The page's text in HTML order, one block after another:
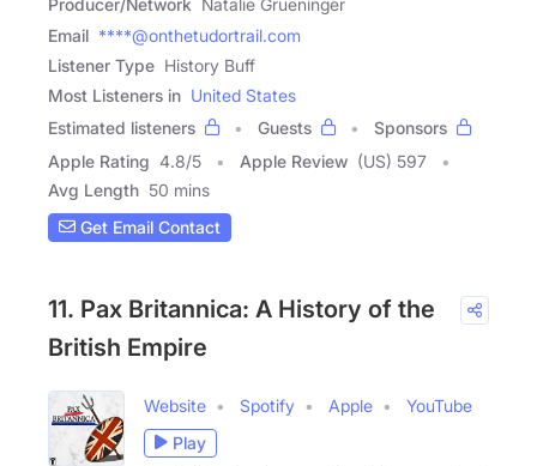
Email ****@onthetudortrail.com
Listener Type History Buff
Most Listeners in United States
Estimated listeners
Guests
Sponsors
Apple Rating 4.8/5 Apple Review (US) 597
Avg Length 50 mins
Get Email Contact
11. Pax Britannica: A History of the
British Empire
Website Spotify Apple
YouTube
Play